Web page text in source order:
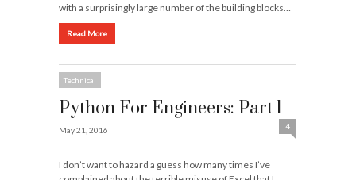
with a surprisingly large number of the building blocks…
Read More
Technical
Python For Engineers: Part 1
May 21, 2016 4
I don’t want to hazard a guess how many times I’ve